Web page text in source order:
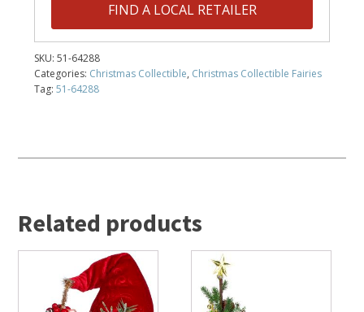
FIND A LOCAL RETAILER
SKU:51-64288
Categories: Christmas Collectible, Christmas Collectible Fairies
Tag:51-64288
Related products